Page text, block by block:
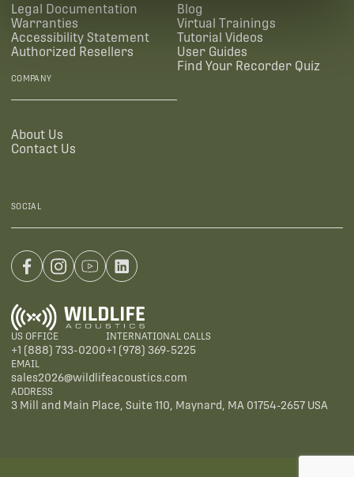
Legal Documentation
Warranties
Accessibility Statement
Authorized Resellers
Blog
Virtual Trainings
Tutorial Videos
User Guides
Find Your Recorder Quiz
COMPANY
About Us
Contact Us
SOCIAL
US OFFICE
+1 (888) 733-0200
INTERNATIONAL CALLS
+1 (978) 369-5225
EMAIL
sales2026@wildlifeacoustics.com
ADDRESS
3 Mill and Main Place, Suite 110, Maynard, MA 01754-2657 USA